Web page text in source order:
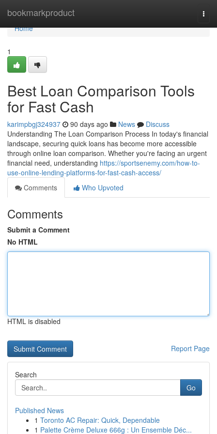
bookmarkproduct
Home
Home
1
Best Loan Comparison Tools
for Fast Cash
karimpbgj324937 90 days ago News
Discuss
Understanding The Loan Comparison Process In today's financial
landscape, securing quick loans has become more accessible
through online loan comparison. Whether you're facing an urgent
financial need, understanding https://sportsenemy.com/how-to-
use-online-lending-platforms-for-fast-cash-access/
Comments
Who Upvoted
Comments
Submit a Comment
No HTML
HTML is disabled
Report Page
Search
Go
Published News
1 Toronto AC Repair: Quick, Dependable
1 Palette Crème Deluxe 666g : Un Ensemble Déc...